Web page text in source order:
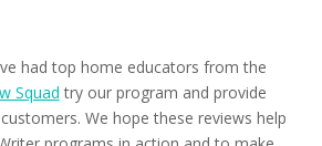
had top home educators from the
Squad try our program and provide
We hope these reviews help